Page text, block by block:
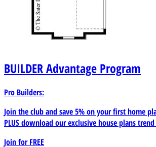
BUILDERAdvantage Program
Pro Builders:
Join the club and save 5% on your first home
PLUS download our exclusive house plans
Join forFREE